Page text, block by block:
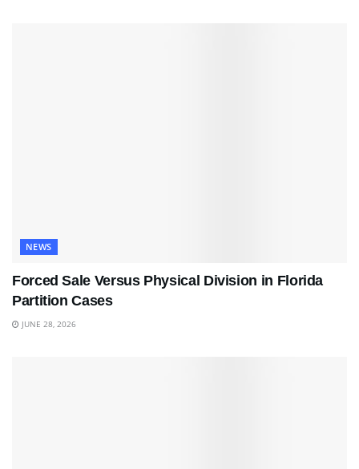
NEWS
Forced Sale Versus Physical Division in Florida
Partition Cases
JUNE 28, 2026